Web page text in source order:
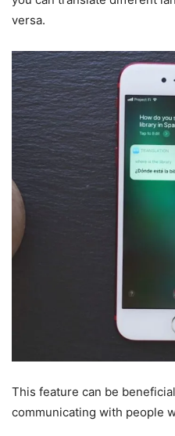
versa.
This feature can be
communicating with people